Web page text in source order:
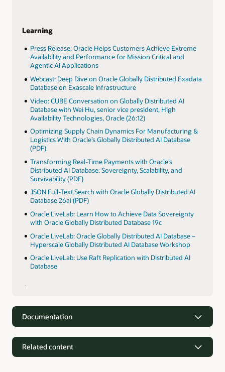
Learning
Press Release: Oracle Helps Customers Achieve Extreme
Availability and Performance for Mission Critical and
Agentic AI Applications
Webcast: Deep Dive on Oracle Globally Distributed Exadata
Database on Exascale Infrastructure
Video: CUBE Conversation on Globally Distributed AI
Database with Wei Hu, senior vice president, High
Availability Technologies, Oracle (26:12)
Optimizing Supply Chain Dynamics For Manufacturing &
Logistics With Oracle’s Globally Distributed AI Database
(PDF)
Transforming Real-Time Payments with Oracle’s
Distributed AI Database: Sovereignty, Scalability, and
Survivability (PDF)
JSON Full-Text Search with Oracle Globally Distributed AI
Database 26ai (PDF)
Oracle LiveLab: Learn How to Achieve Data Sovereignty
with Oracle Globally Distributed Database 19c
Oracle LiveLab: Oracle Globally Distributed AI Database –
Hyperscale Globally Distributed AI Database Workshop
Oracle LiveLab: Use Raft Replication with Distributed AI
Database
Documentation
Related content